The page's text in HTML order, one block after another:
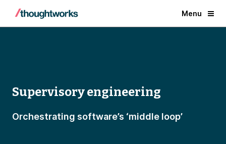
Menu
Supervisory engineering
Orchestrating software’s ‘middle loop’